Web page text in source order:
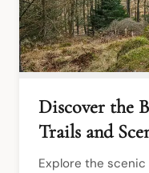
Discover the
Trails and
Explore the scenic